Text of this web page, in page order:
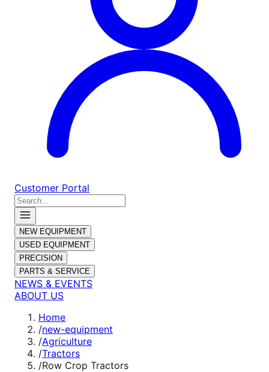
Customer Portal
NEW EQUIPMENT
USED EQUIPMENT
PRECISION
PARTS & SERVICE
NEWS & EVENTS
ABOUT US
Home
/new-equipment
/Agriculture
/Tractors
/Row Crop Tractors